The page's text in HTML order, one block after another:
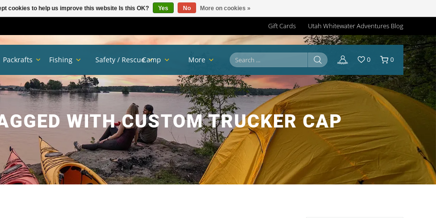
Gift Cards Utah Whitewater Adventures Blog
WITH CUSTOM TRUCKER CAP
Packrafts Fishing Safety / RescueCamp More 0 0
cookies to help us improve this website Is this OK? Yes No More on cookies »